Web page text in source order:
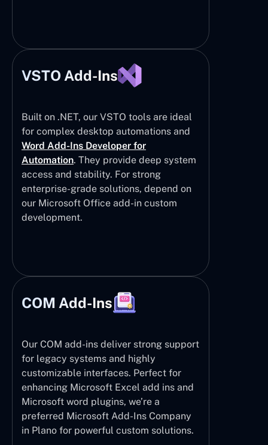
VSTO Add-Ins
Built on .NET, our VSTO tools are ideal
for complex desktop automations and
Word Add-Ins Developer for
Automation. They provide deep system
access and stability. For strong
enterprise-grade solutions, depend on
our Microsoft Office add-in custom
development.
COM Add-Ins
Our COM add-ins deliver strong support
for legacy systems and highly
customizable interfaces. Perfect for
enhancing Microsoft Excel add ins and
Microsoft word plugins, we’re a
preferred Microsoft Add-Ins Company
in Plano for powerful custom solutions.